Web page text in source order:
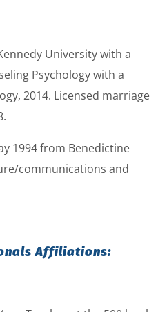
University with a
Psychology with a
2014. Licensed marriage
1994 from Benedictine
communications and
Affiliations: